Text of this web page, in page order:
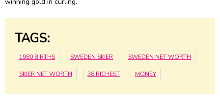
TAGS:
1980 BIRTHS SWEDEN SKIER SWEDEN NET WORTH
SKIER NET WORTH 38 RICHEST MONEY